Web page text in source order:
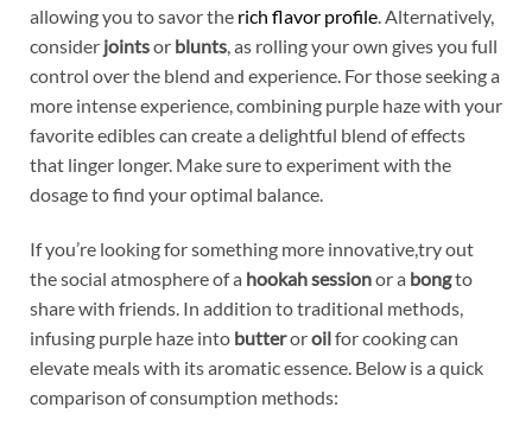
allowing you to savor the rich flavor profile. Alternatively,
consider jointsor blunts, as rolling your own gives you full
control over the blend and experience. For those seeking a
more intense experience, combining purple haze with your
favorite edibles can create a delightful blend of effects
that linger longer. Make sure to experiment with the
dosage to find your optimal balance.
If you’re looking for something more innovative,try out
the social atmosphere of a hookah sessionor a bongto
share with friends. In addition to traditional methods,
infusing purple haze into butteroroilfor cooking can
elevate meals with its aromatic essence. Below is a quick
comparison of consumption methods: